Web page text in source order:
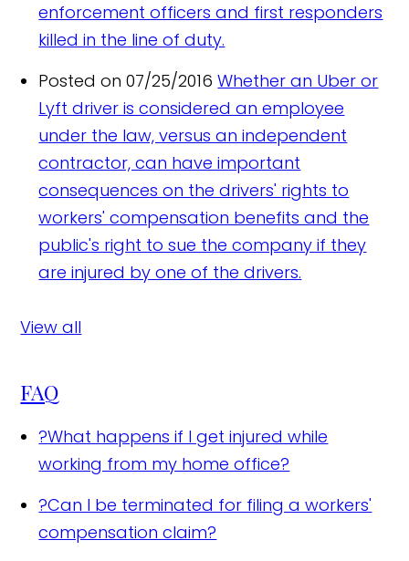
enforcement officers and first responders
killed in the line of duty.
Posted on 07/25/2016 Whether an Uber or
Lyft driver is considered an employee
under the law, versus an independent
contractor, can have important
consequences on the drivers' rights to
workers' compensation benefits and the
public's right to sue the company if they
are injured by one of the drivers.
View all
FAQ
?What happens if I get injured while
working from my home office?
?Can I be terminated for filing a workers'
compensation claim?